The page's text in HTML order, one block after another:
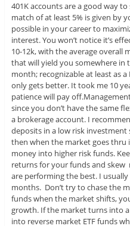
401K accounts are a good way
match of at least 5% is given by
possible in your career to
interest. You won’t notice it’s
10-12k, with the average overall
that will yield you somewhere in
month; recognizable at least as
only gets better. It took me 10
patience will pay
since you don’t have the same
a brokerage account. I
deposits in a low risk investment
then when the market goes thru
money into higher risk funds.
returns for your funds and
are performing the best. I
months. Don’t try to chase the
funds when the market shifts,
growth. If the market turns into
into reverse market ETF funds